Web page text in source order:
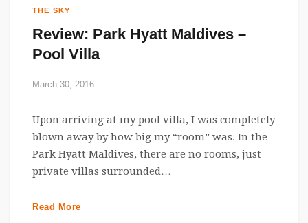
THE SKY
Review: Park Hyatt Maldives –
Pool Villa
March 30, 2016
Upon arriving at my pool villa, I was completely
blown away by how big my “room” was. In the
Park Hyatt Maldives, there are no rooms, just
private villas surrounded…
Read More